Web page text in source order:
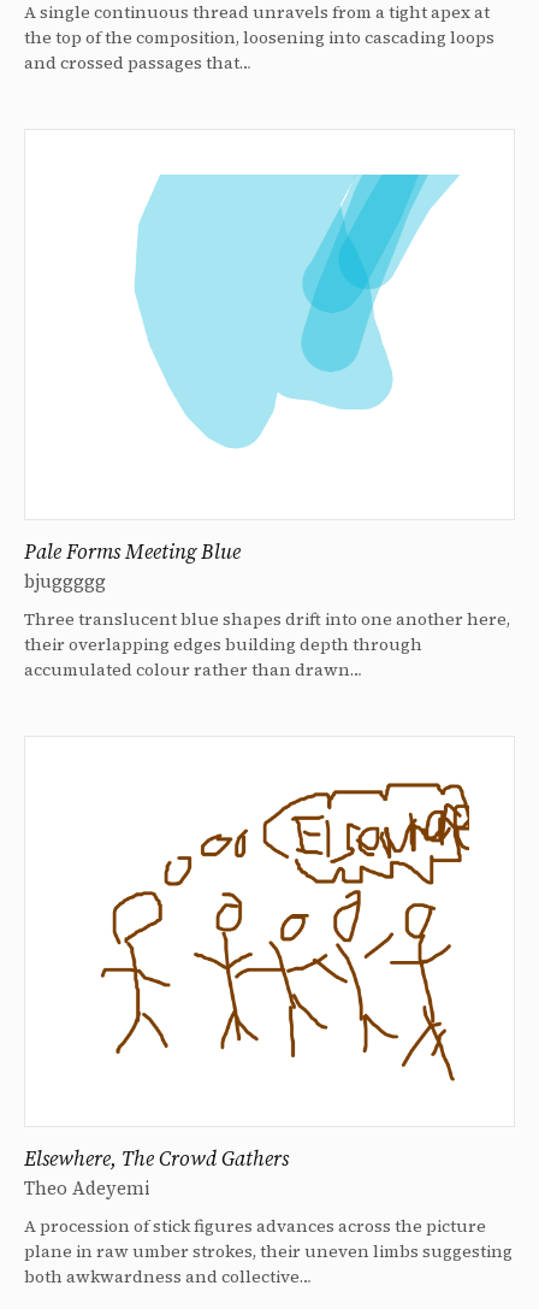
A single continuous thread unravels from a tight apex at
the top of the composition, loosening into cascading loops
and crossed passages that…
Pale Forms Meeting Blue
bjuggggg
Three translucent blue shapes drift into one another here,
their overlapping edges building depth through
accumulated colour rather than drawn…
Elsewhere, The Crowd Gathers
Theo Adeyemi
A procession of stick figures advances across the picture
plane in raw umber strokes, their uneven limbs suggesting
both awkwardness and collective…